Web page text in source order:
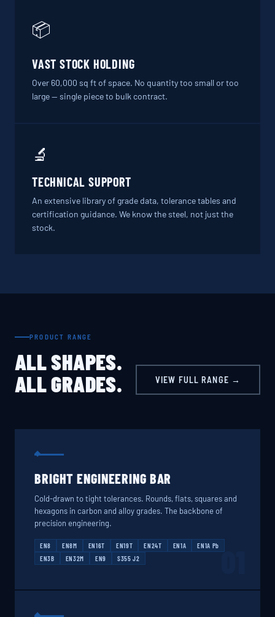
📦
VAST STOCK HOLDING
Over 60,000 sq ft of space. No quantity too small or too
large — single piece to bulk contract.
🔬
TECHNICAL SUPPORT
An extensive library of grade data, tolerance tables and
certification guidance. We know the steel, not just the
stock.
PRODUCT RANGE
ALL SHAPES.
ALL GRADES.
VIEW FULL RANGE →
BRIGHT ENGINEERING BAR
Cold-drawn to tight tolerances. Rounds, flats, squares and
hexagons in carbon and alloy grades. The backbone of
precision engineering.
EN8 EN8M EN16T EN19T EN24T EN1A
EN1A Pb
EN3B
EN32M EN9 S355 J2 01